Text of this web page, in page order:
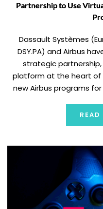
Partnership to Use
Dassault Systèmes
DSY.PA) and Airbus
strategic partnership,
platform at the heart of
new Airbus programs
development chain
aircraft and
READ